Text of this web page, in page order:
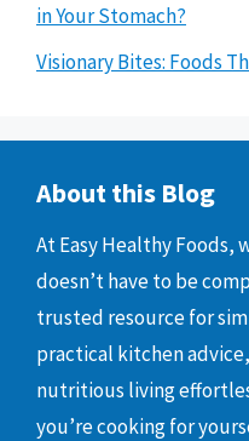
in Your Stomach?
Visionary Bites: Foods
About this Blog
At Easy Healthy
doesn’t have to be
trusted resource for
practical kitchen
nutritious living
you’re cooking for